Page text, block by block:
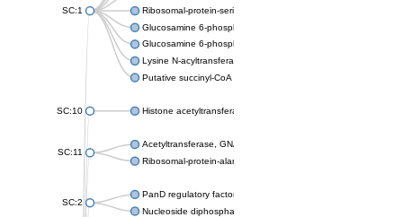
SC:1
Ribosomal-protein-serine acetyltransferase RimL
Glucosamine 6-phosphate N-acetyltransferase
Glucosamine 6-phosphate N-acetyltransferase
Lysine N-acyltransferase MbtK
Putative succinyl-CoA transferase Rv0802c
SC:10 Histone acetyltransferase
SC:11
Acetyltransferase, GNAT family
Ribosomal-protein-alanine acetyltransferase
SC:2
PanD regulatory factor
Nucleoside diphosphate-linked moiety X motif 6